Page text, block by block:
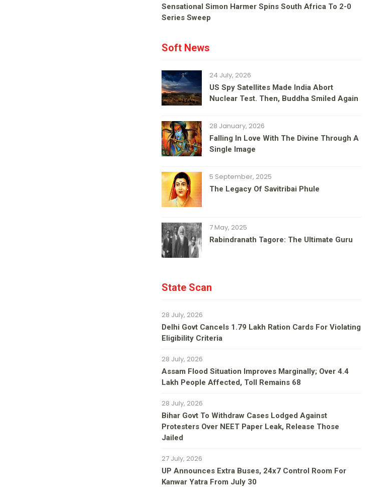
Sensational Simon Harmer Spins South Africa To 2-0
Series Sweep
Soft News
24 July, 2026
US Spy Satellites Made India Abort
Nuclear Test. Then, Buddha Smiled Again
28 January, 2026
Falling In Love With The Divine Through A
Single Image
5 September, 2025
The Legacy Of Savitribai Phule
7 May, 2025
Rabindranath Tagore: The Ultimate Guru
State Scan
28 July, 2026
Delhi Govt Cancels 1.79 Lakh Ration Cards For Violating
Eligibility Criteria
28 July, 2026
Assam Flood Situation Improves Marginally; Over 4.4
Lakh People Affected, Toll Remains 68
28 July, 2026
Bihar Govt To Withdraw Cases Lodged Against
Protesters Over NEET Paper Leak, Release Those
Jailed
27 July, 2026
UP Announces Extra Buses, 24x7 Control Room For
Kanwar Yatra From July 30